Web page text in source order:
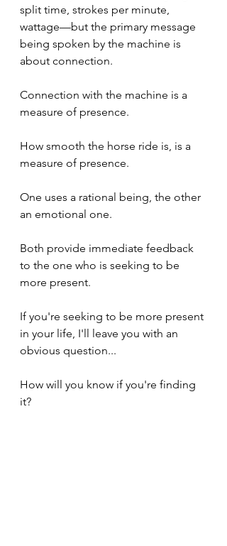
split time, strokes per minute,
wattage—but the primary message
being spoken by the machine is
about connection.
Connection with the machine is a
measure of presence.
How smooth the horse ride is, is a
measure of presence.
One uses a rational being, the other
an emotional one.
Both provide immediate feedback
to the one who is seeking to be
more present.
If you're seeking to be more present
in your life, I'll leave you with an
obvious question...
How will you know if you're finding
it?